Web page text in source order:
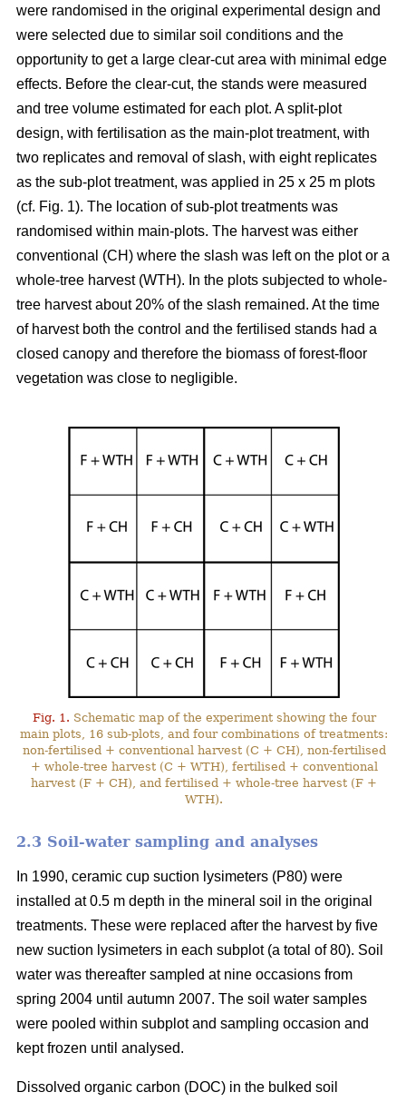
were randomised in the original experimental design and
were selected due to similar soil conditions and the
opportunity to get a large clear-cut area with minimal edge
effects. Before the clear-cut, the stands were measured
and tree volume estimated for each plot. A split-plot
design, with fertilisation as the main-plot treatment, with
two replicates and removal of slash, with eight replicates
as the sub-plot treatment, was applied in 25 x 25 m plots
(cf. Fig. 1). The location of sub-plot treatments was
randomised within main-plots. The harvest was either
conventional (CH) where the slash was left on the plot or a
whole-tree harvest (WTH). In the plots subjected to whole-
tree harvest about 20% of the slash remained. At the time
of harvest both the control and the fertilised stands had a
closed canopy and therefore the biomass of forest-floor
vegetation was close to negligible.
Fig. 1. Schematic map of the experiment showing the four
main plots, 16 sub-plots, and four combinations of treatments:
non-fertilised + conventional harvest (C + CH), non-fertilised
+ whole-tree harvest (C + WTH), fertilised + conventional
harvest (F + CH), and fertilised + whole-tree harvest (F +
WTH).
2.3 Soil-water sampling and analyses
In 1990, ceramic cup suction lysimeters (P80) were
installed at 0.5 m depth in the mineral soil in the original
treatments. These were replaced after the harvest by five
new suction lysimeters in each subplot (a total of 80). Soil
water was thereafter sampled at nine occasions from
spring 2004 until autumn 2007. The soil water samples
were pooled within subplot and sampling occasion and
kept frozen until analysed.
Dissolved organic carbon (DOC) in the bulked soil